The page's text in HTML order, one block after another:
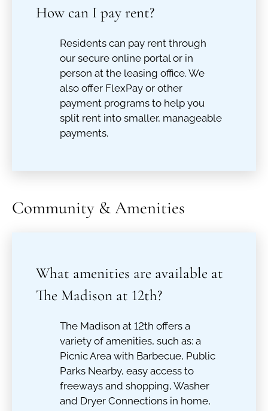
How can I pay rent?
Residents can pay rent through
our secure online portal or in
person at the leasing office. We
also offer FlexPay or other
payment programs to help you
split rent into smaller, manageable
payments.
Community & Amenities
What amenities are available at
The Madison at 12th?
The Madison at 12th offers a
variety of amenities, such as: a
Picnic Area with Barbecue, Public
Parks Nearby, easy access to
freeways and shopping, Washer
and Dryer Connections in home,